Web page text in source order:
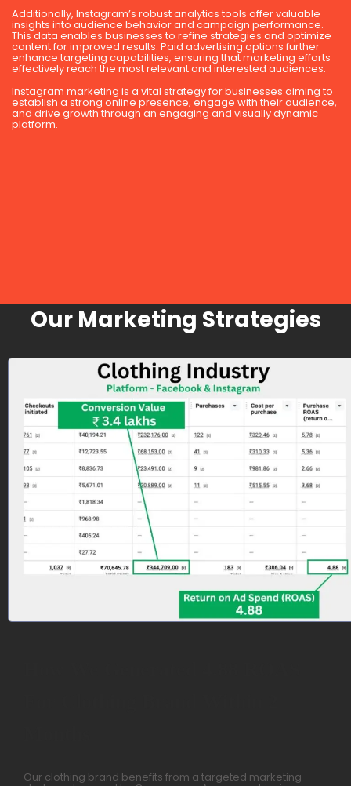
Additionally, Instagram’s robust analytics tools offer valuable
insights into audience behavior and campaign performance.
This data enables businesses to refine strategies and optimize
content for improved results. Paid advertising options further
enhance targeting capabilities, ensuring that marketing efforts
effectively reach the most relevant and interested audiences.
Instagram marketing is a vital strategy for businesses aiming to
establish a strong online presence, engage with their audience,
and drive growth through an engaging and visually dynamic
platform.
Our Marketing Strategies
Our clothing brand benefits from a targeted marketing